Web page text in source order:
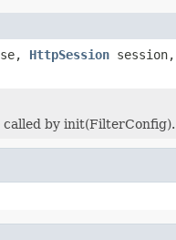
HttpSession session,
by init(FilterConfig).